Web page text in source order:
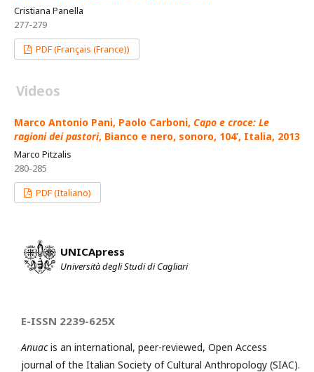
Cristiana Panella
277-279
PDF (Français (France))
Videos
Marco Antonio Pani, Paolo Carboni, Capo e croce: Le
ragioni dei pastori, Bianco e nero, sonoro, 104’, Italia, 2013
Marco Pitzalis
280-285
PDF (Italiano)
UNICApress
Università degli Studi di Cagliari
E-ISSN 2239-625X
Anuacis an international, peer-reviewed, Open Access
journal of the Italian Society of Cultural Anthropology (SIAC).